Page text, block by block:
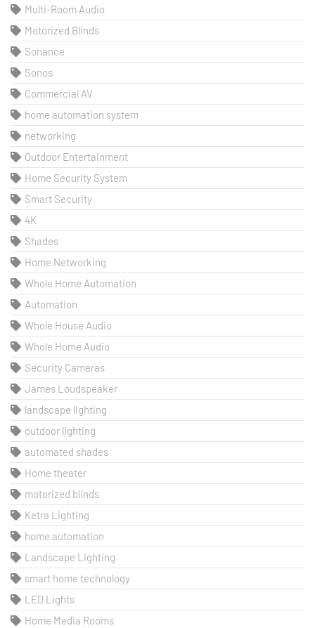
Multi-Room Audio
Motorized Blinds
Sonance
Sonos
Commercial AV
home automation system
networking
Outdoor Entertainment
Home Security System
Smart Security
4K
Shades
Home Networking
Whole Home Automation
Automation
Whole House Audio
Whole Home Audio
Security Cameras
James Loudspeaker
landscape lighting
outdoor lighting
automated shades
Home theater
motorized blinds
Ketra Lighting
home automation
Landscape Lighting
smart home technology
LED Lights
Home Media Rooms